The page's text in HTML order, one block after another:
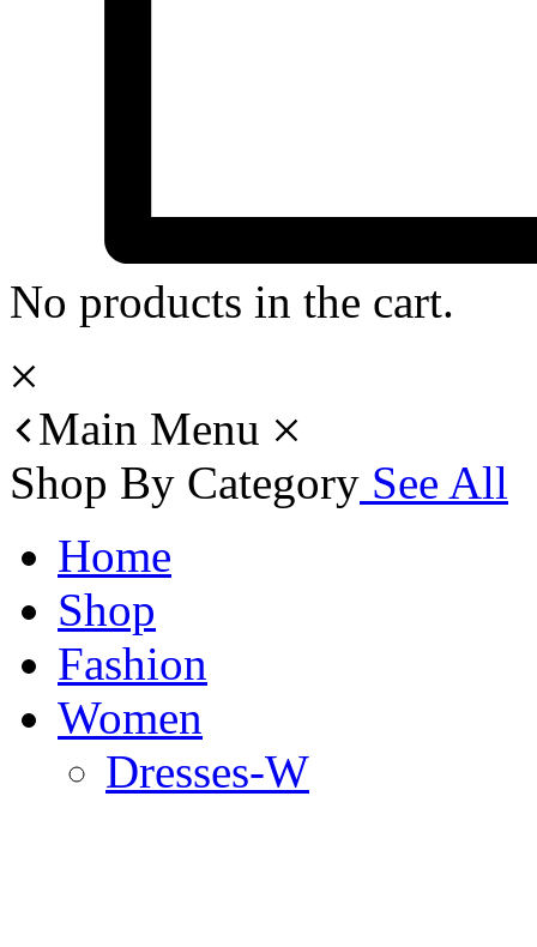
No products in the cart.
Main Menu
Shop By Category See All
Home
Shop
Fashion
Women
Dresses-W